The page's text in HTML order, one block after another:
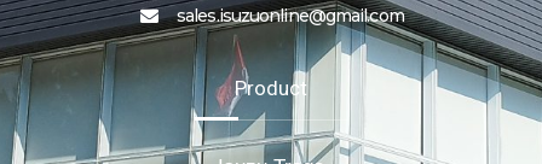
sales.isuzuonline@gmail.com
Product